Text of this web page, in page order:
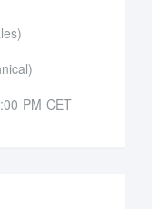
PM CET